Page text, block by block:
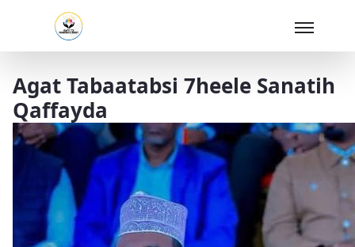
Agat Tabaatabsi 7heele Sanatih
Qaffayda